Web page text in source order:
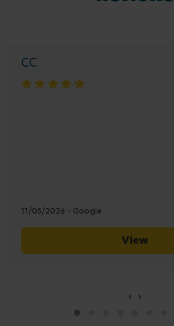
CC
11/05/2026 - Google
View
‹ ›